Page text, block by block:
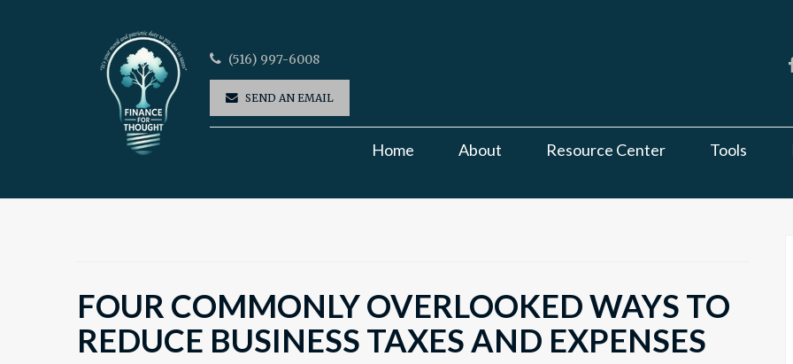
(516) 997-6008
SEND AN EMAIL
Home About Resource Center Tools
FOUR COMMONLY OVERLOOKED WAYS TO
REDUCE BUSINESS TAXES AND EXPENSES